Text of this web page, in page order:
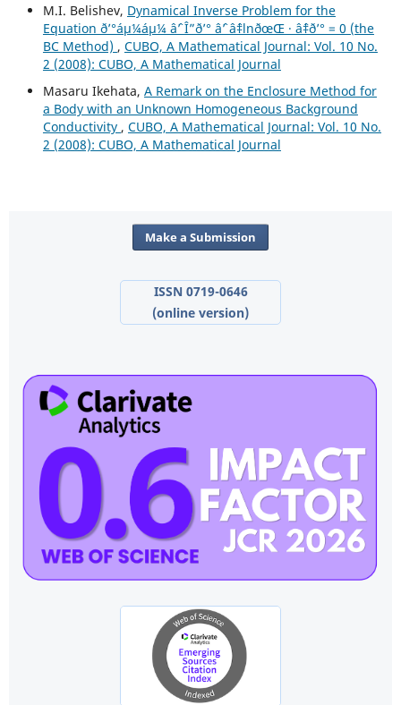
M.I. Belishev, Dynamical Inverse Problem for the
Equation ð’°áµ¼áµ¼ âˆ’ Î”ð’° âˆ’ âˆ‡lnðœŒ · âˆ‡ð’° = 0 (the
BC Method) , CUBO, A Mathematical Journal: Vol. 10 No.
2 (2008): CUBO, A Mathematical Journal
Masaru Ikehata, A Remark on the Enclosure Method for
a Body with an Unknown Homogeneous Background
Conductivity , CUBO, A Mathematical Journal: Vol. 10 No.
2 (2008): CUBO, A Mathematical Journal
Make a Submission
ISSN 0719-0646
(online version)